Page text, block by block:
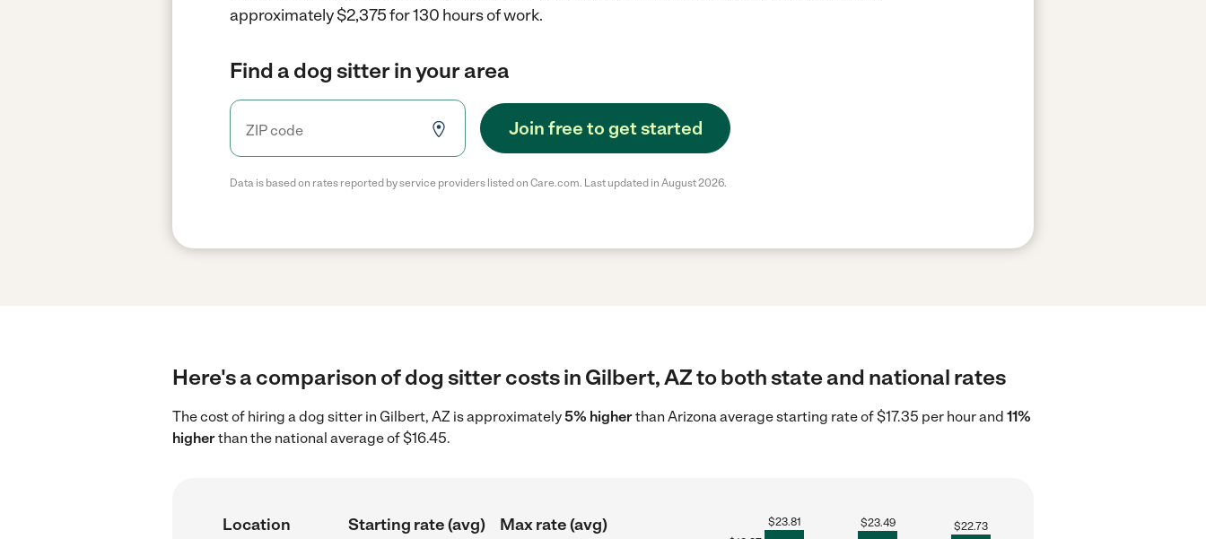
approximately $2,375 for 130 hours of work.
Find a dog sitter in your area
Join free to get started
Data is based on rates reported by service providers listed on Care.com. Last updated in August 2026.
Here's a comparison of dog sitter costs in Gilbert, AZ to both state and national rates
The cost of hiring a dog sitter in Gilbert, AZ is approximately5% higherthan Arizona average starting rate of $17.35 per hour and 11%
higherthan the national average of $16.45.
Location Starting rate (avg)
Max rate (avg)
$23.81 $23.49 $22.73